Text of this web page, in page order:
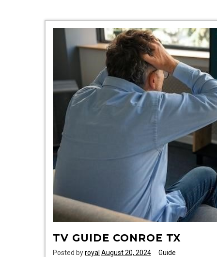
TV GUIDE CONROE TX
Posted byroyal August 20, 2024 Guide